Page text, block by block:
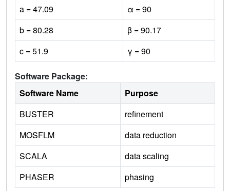
a = 47.09
α = 90
b = 80.28
β = 90.17
c = 51.9
γ = 90
Software Package:
Software Name
Purpose
BUSTER
refinement
MOSFLM
data reduction
SCALA
data scaling
PHASER
phasing